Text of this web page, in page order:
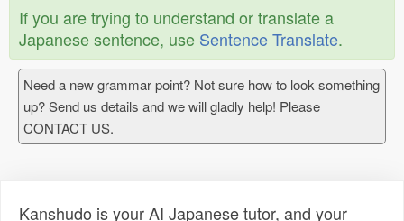
If you are trying to understand or translate a
Japanese sentence, use Sentence Translate.
Need a new grammar point? Not sure how to look something
up? Send us details and we will gladly help! Please
CONTACT US.
Kanshudo is your AI Japanese tutor, and your